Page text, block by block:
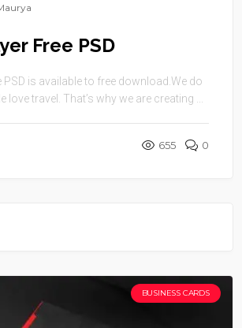
Free PSD
PSD is available to free download.We do
love travel. That’s why we are creating ...
655 0
BUSINESS CARDS